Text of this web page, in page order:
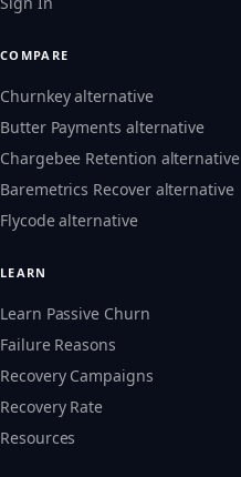
COMPARE
Churnkey alternative
Butter Payments alternative
Chargebee Retention alternative
Baremetrics Recover alternative
Flycode alternative
LEARN
Learn Passive Churn
Failure Reasons
Recovery Campaigns
Recovery Rate
Resources